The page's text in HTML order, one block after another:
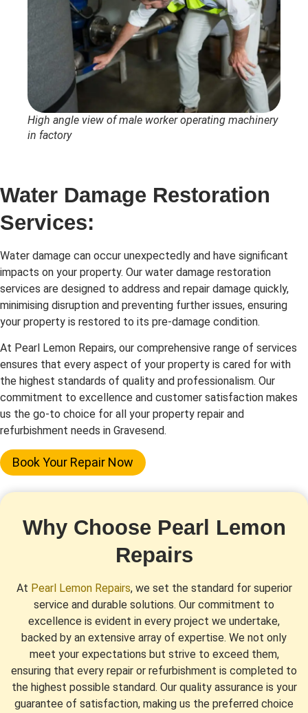
High angle view of male worker operating machinery
in factory
Water Damage Restoration
Services:
Water damage can occur unexpectedly and have significant
impacts on your property. Our water damage restoration
services are designed to address and repair damage quickly,
minimising disruption and preventing further issues, ensuring
your property is restored to its pre-damage condition.
At Pearl Lemon Repairs, our comprehensive range of services
ensures that every aspect of your property is cared for with
the highest standards of quality and professionalism. Our
commitment to excellence and customer satisfaction makes
us the go-to choice for all your property repair and
refurbishment needs in Gravesend.
Book Your Repair Now
Why Choose Pearl Lemon
Repairs
At Pearl Lemon Repairs, we set the standard for superior
service and durable solutions. Our commitment to
excellence is evident in every project we undertake,
backed by an extensive array of expertise. We not only
meet your expectations but strive to exceed them,
ensuring that every repair or refurbishment is completed to
the highest possible standard. Our quality assurance is your
guarantee of satisfaction, making us the preferred choice